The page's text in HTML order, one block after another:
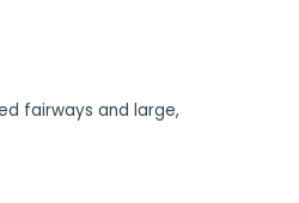
fairways and large,